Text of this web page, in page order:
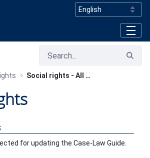
Social rights - All Updates
for updating the Case-Law Guide.